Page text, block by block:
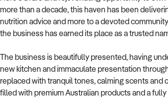
more than a decade, this haven has been
nutrition advice and more to a devoted
the business has earned its place as a trusted
The business is beautifully presented, having
new kitchen and immaculate presentation
replaced with tranquil tones, calming scents and
filled with premium Australian products and a